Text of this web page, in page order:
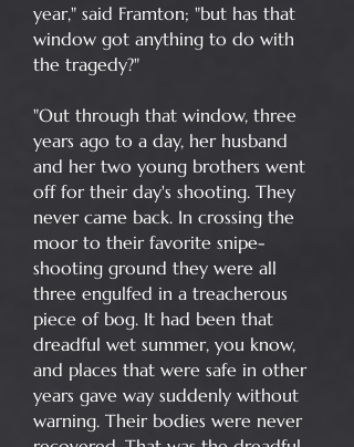
year," said Framton; "but has that
window got anything to do with
the tragedy?"
"Out through that window, three
years ago to a day, her husband
and her two young brothers went
off for their day's shooting. They
never came back. In crossing the
moor to their favorite snipe-
shooting ground they were all
three engulfed in a treacherous
piece of bog. It had been that
dreadful wet summer, you know,
and places that were safe in other
years gave way suddenly without
warning. Their bodies were never